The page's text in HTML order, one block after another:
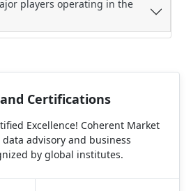
players operating in the
Certifications
Excellence! Coherent Market
advisory and business
by global institutes.